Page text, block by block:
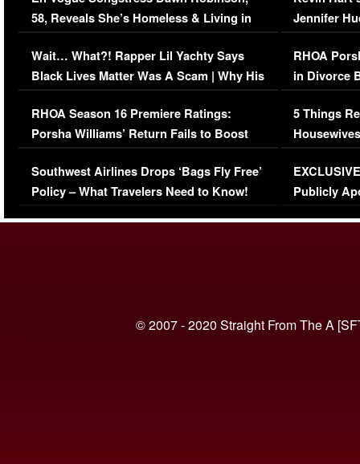
58, Reveals She’s Homeless & Living in
Her Car (VIDEO)
Wait… What?! Rapper Lil Yachty Says
Black Lives Matter Was A Scam | Why His
Comments Were Reckless
RHOA Season 16 Premiere Ratings:
Porsha Williams’ Return Fails to Boost
Series-Low Viewership
Southwest Airlines Drops ‘Bags Fly Free’
Policy – What Travelers Need to Know!
Jennifer
RHOA
in Divorce
Million
5 Things
Episode 1 |
(VIDEO)
Publicly
© 2007 - 2020 Straight From The A